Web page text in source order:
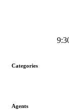
Categories
Agents